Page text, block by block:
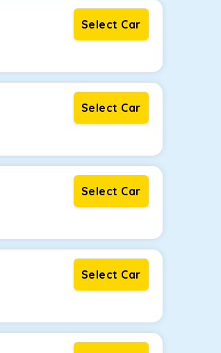
Select Car
Select Car
Select Car
Select Car